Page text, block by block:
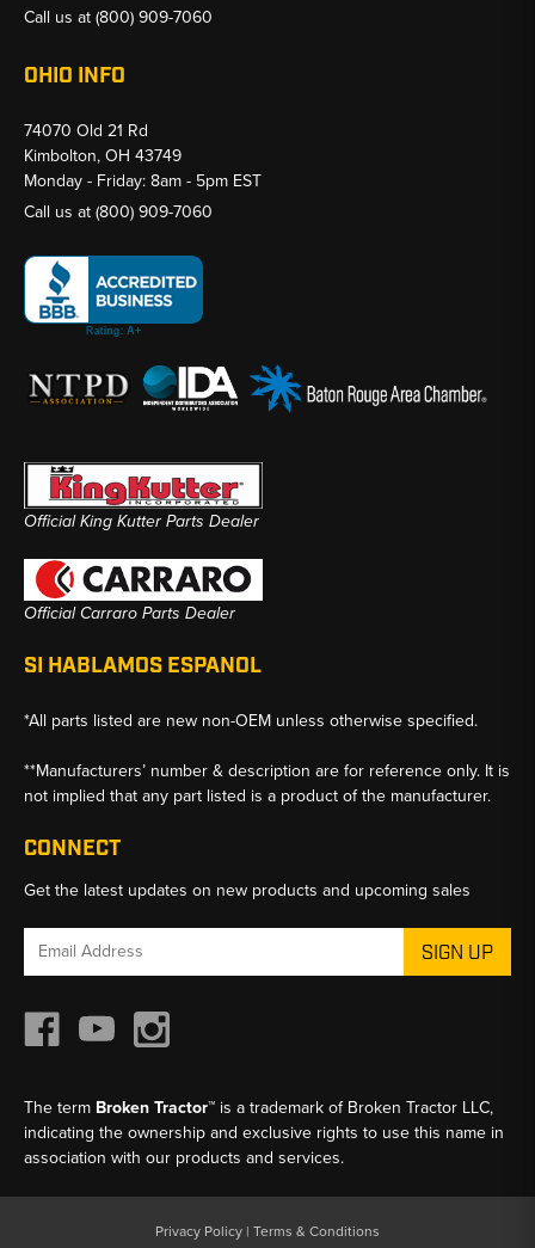
Call us at (800) 909-7060
OHIO INFO
74070 Old 21 Rd
Kimbolton, OH 43749
Monday - Friday: 8am - 5pm EST
Call us at (800) 909-7060
Official King Kutter Parts Dealer
Official Carraro Parts Dealer
SI HABLAMOS ESPANOL
*All parts listed are new non-OEM unless otherwise specified.
**Manufacturers’ number & description are for reference only. It is
not implied that any part listed is a product of the manufacturer.
CONNECT
Get the latest updates on new products and upcoming sales
Email
The term Broken Tractor™ is a trademark of Broken Tractor LLC,
indicating the ownership and exclusive rights to use this name in
association with our products and services.
Privacy Policy | Terms & Conditions